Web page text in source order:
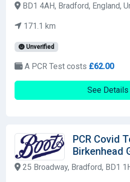
BD1 4AH, Bradford, England,
171.1 km
Unverified
A PCR Test costs £62.00
See Details
PCR Covid
Birkenhead
25 Broadway, Bradford, BD1